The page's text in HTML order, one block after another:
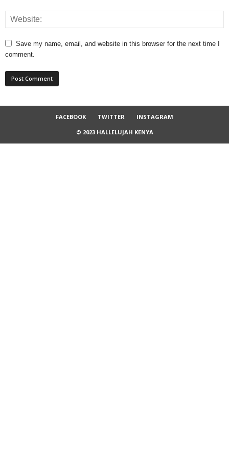
Save my name, email, and website in this browser for the next time I
comment.
FACEBOOK TWITTER
INSTAGRAM
© 2023 HALLELUJAH KENYA